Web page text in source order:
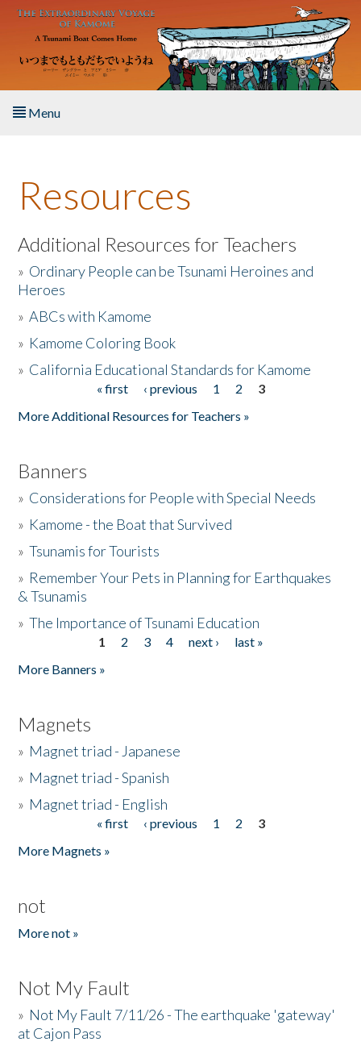
Skip to main content
Menu
About the Book
Listen to the Book
Activities
The Story & Student Exchange
Resources
Additional Resources for Teachers
» Ordinary People can be Tsunami Heroines and
Heroes
»ABCs with Kamome
» Kamome Coloring Book
» California Educational Standards for Kamome
« first ‹ previous 1 2
3
More Additional Resources for Teachers »
Banners
» Considerations for People with Special Needs
» Kamome - the Boat that Survived
»Tsunamis for Tourists
» Remember Your Pets in Planning for Earthquakes
& Tsunamis
»The Importance of Tsunami Education
1 2 3 4 next ›
last »
More Banners »
Magnets
» Magnet triad - Japanese
» Magnet triad - Spanish
» Magnet triad - English
« first ‹ previous 1 2
3
More Magnets »
not
More not »
Not My Fault
» Not My Fault 7/11/26 - The earthquake 'gateway'
at Cajon Pass